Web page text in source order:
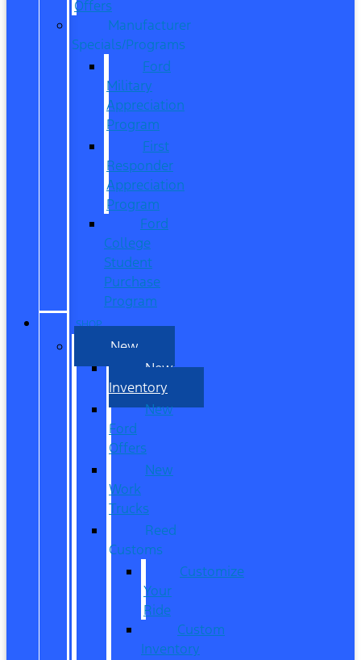
Offers
Manufacturer
Specials/Programs
Ford
Military
Appreciation
Program
First
Responder
Appreciation
Program
Ford
College
Student
Purchase
Program
SHOP
New
New
Inventory
New
Ford
Offers
New
Work
Trucks
Reed
Customs
Customize
Your
Ride
Custom
Inventory